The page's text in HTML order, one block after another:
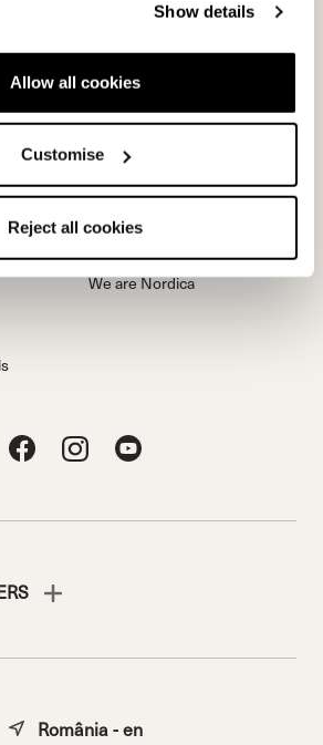
Show details
Allow all cookies
Customise
Reject all cookies
Events
Stories
We are Nordica
România - en